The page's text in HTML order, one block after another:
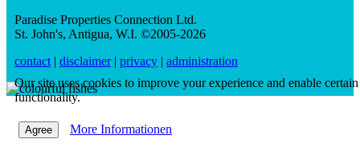
Paradise Properties Connection Ltd.
St. John's, Antigua, W.I. ©2005-2026
contact | disclaimer| privacy | administration
Our site uses cookies to improve your experience and enable certain
functionality.
Agree More Informationen